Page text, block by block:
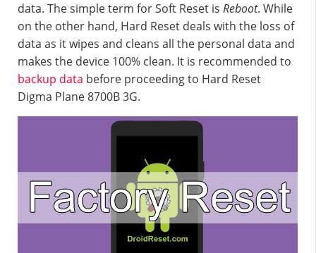
data. The simple term for Soft Reset is Reboot. While
on the other hand, Hard Reset deals with the loss of
data as it wipes and cleans all the personal data and
makes the device 100% clean. It is recommended to
backup data before proceeding to Hard Reset
Digma Plane 8700B 3G.